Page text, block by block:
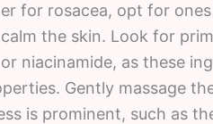
for rosacea, opt for
the skin. Look for
niacinamide, as these
Gently massage
is prominent, such as